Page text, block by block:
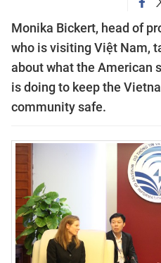
Monika Bickert, head of
who is visiting Việt Nam,
about what the American
is doing to keep the
community safe.